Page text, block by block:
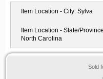
Item Location - City: Sylva
Item Location - State/
North Carolina
Sold